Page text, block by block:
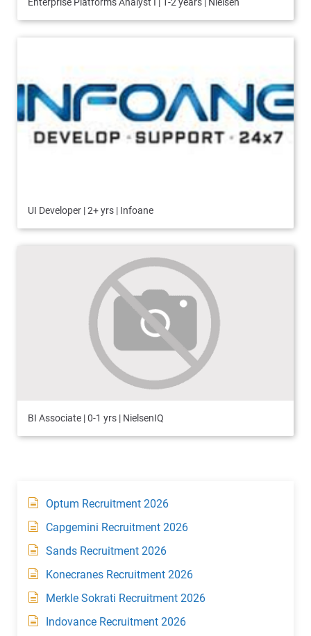
UI Developer | 2+ yrs | Infoane
BI Associate | 0-1 yrs | NielsenIQ
Optum Recruitment 2026
Capgemini Recruitment 2026
Sands Recruitment 2026
Konecranes Recruitment 2026
Merkle Sokrati Recruitment 2026
Indovance Recruitment 2026